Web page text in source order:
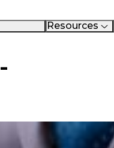
Resources